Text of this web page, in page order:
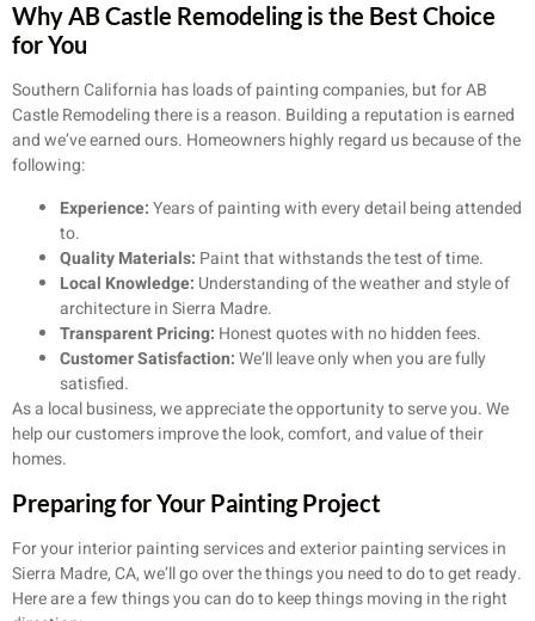
Why AB Castle Remodeling is the Best Choice
for You
Southern California has loads of painting companies, but for AB
Castle Remodeling there is a reason. Building a reputation is earned
and we’ve earned ours. Homeowners highly regard us because of the
following:
Experience:Years of painting with every detail being attended
to.
Quality Materials: Paint that withstands the test of time.
Local Knowledge: Understanding of the weather and style of
architecture in Sierra Madre.
Transparent Pricing: Honest quotes with no hidden fees.
Customer Satisfaction:We’ll leave only when you are fully
satisfied.
As a local business, we appreciate the opportunity to serve you. We
help our customers improve the look, comfort, and value of their
homes.
Preparing for Your Painting Project
For your interior painting services and exterior painting services in
Sierra Madre, CA, we’ll go over the things you need to do to get ready.
Here are a few things you can do to keep things moving in the right